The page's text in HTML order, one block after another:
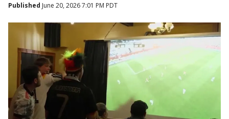
Published June 20, 2026 7:01 PM PDT